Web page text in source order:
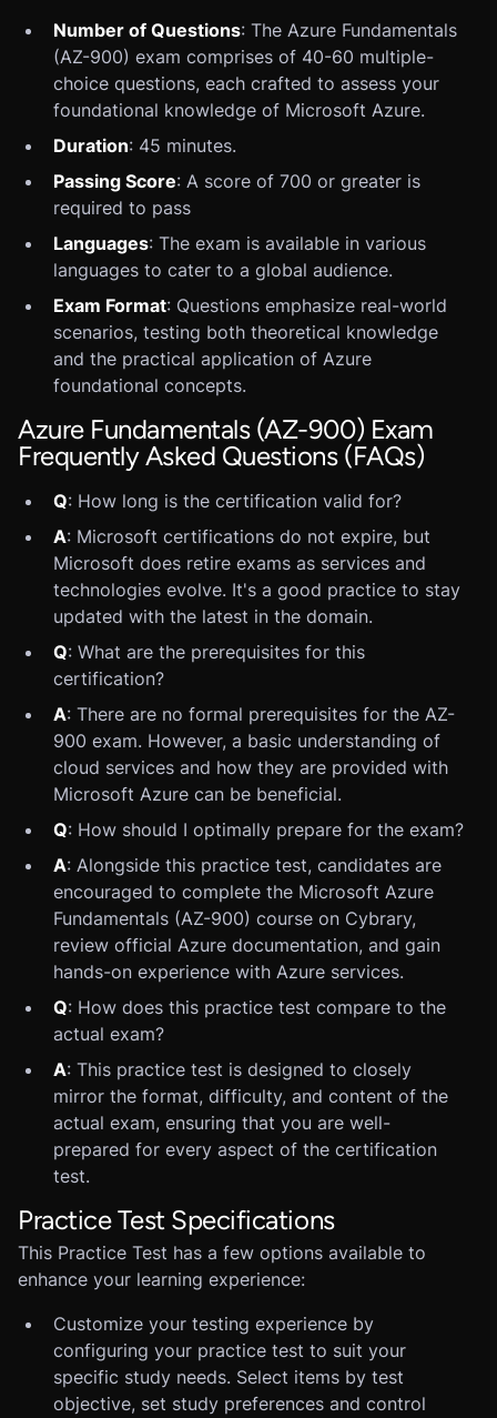
Number of Questions: The Azure Fundamentals
(AZ-900) exam comprises of 40-60 multiple-
choice questions, each crafted to assess your
foundational knowledge of Microsoft Azure.
Duration: 45 minutes.
Passing Score: A score of 700 or greater is
required to pass
Languages: The exam is available in various
languages to cater to a global audience.
Exam Format: Questions emphasize real-world
scenarios, testing both theoretical knowledge
and the practical application of Azure
foundational concepts.
Azure Fundamentals (AZ-900) Exam
Frequently Asked Questions (FAQs)
Q: How long is the certification valid for?
A: Microsoft certifications do not expire, but
Microsoft does retire exams as services and
technologies evolve. It's a good practice to stay
updated with the latest in the domain.
Q: What are the prerequisites for this
certification?
A: There are no formal prerequisites for the AZ-
900 exam. However, a basic understanding of
cloud services and how they are provided with
Microsoft Azure can be beneficial.
Q: How should I optimally prepare for the exam?
A: Alongside this practice test, candidates are
encouraged to complete the Microsoft Azure
Fundamentals (AZ-900) course on Cybrary,
review official Azure documentation, and gain
hands-on experience with Azure services.
Q: How does this practice test compare to the
actual exam?
A: This practice test is designed to closely
mirror the format, difficulty, and content of the
actual exam, ensuring that you are well-
prepared for every aspect of the certification
test.
Practice Test Specifications
This Practice Test has a few options available to
enhance your learning experience:
Customize your testing experience by
configuring your practice test to suit your
specific study needs. Select items by test
objective, set study preferences and control